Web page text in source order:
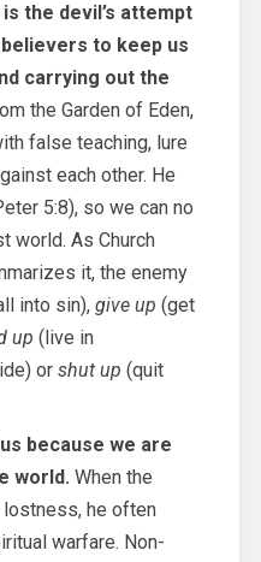
the devil’s attempt
to keep us
carrying out the
the Garden of Eden,
false teaching, lure
each other. He
5:8), so we can no
world. As Church
it, the enemy
into sin), give up (get
up (live in
or shut up (quit
because we are
world. When the
he often
warfare. Non-